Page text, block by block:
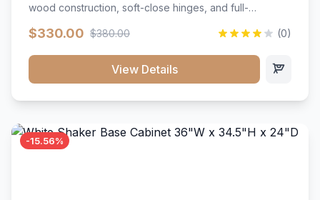
wood construction, soft-close hinges, and full-
with a timeless design that complements any kitchen
that resists scratches and stains.
$330.00 $380.00 (0)
View Details
-15.56%